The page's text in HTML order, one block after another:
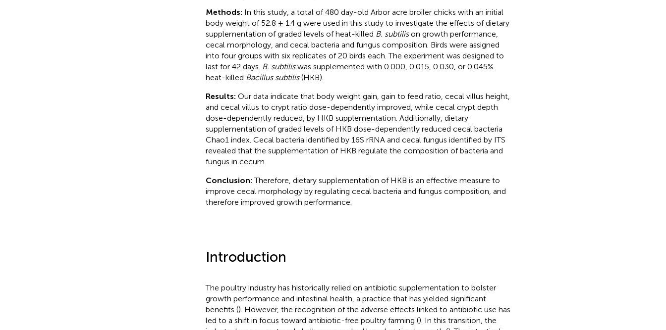
Methods: In this study, a total of 480 day-old Arbor acre broiler chicks with an initial
body weight of 52.8 ± 1.4 g were used in this study to investigate the effects of dietary
supplementation of graded levels of heat-killed B. subtilison growth performance,
cecal morphology, and cecal bacteria and fungus composition. Birds were assigned
into four groups with six replicates of 20 birds each. The experiment was designed to
last for 42 days. B. subtiliswas supplemented with 0.000, 0.015, 0.030, or 0.045%
heat-killed Bacillus subtilis(HKB).
Results: Our data indicate that body weight gain, gain to feed ratio, cecal villus height,
and cecal villus to crypt ratio dose-dependently improved, while cecal crypt depth
dose-dependently reduced, by HKB supplementation. Additionally, dietary
supplementation of graded levels of HKB dose-dependently reduced cecal bacteria
Chao1 index. Cecal bacteria identified by 16S rRNA and cecal fungus identified by ITS
revealed that the supplementation of HKB regulate the composition of bacteria and
fungus in cecum.
Conclusion:Therefore, dietary supplementation of HKB is an effective measure to
improve cecal morphology by regulating cecal bacteria and fungus composition, and
therefore improved growth performance.
Introduction
The poultry industry has historically relied on antibiotic supplementation to bolster
growth performance and intestinal health, a practice that has yielded significant
benefits (). However, the recognition of the adverse effects linked to antibiotic use has
led to a shift in focus toward antibiotic-free poultry farming (). In this transition, the